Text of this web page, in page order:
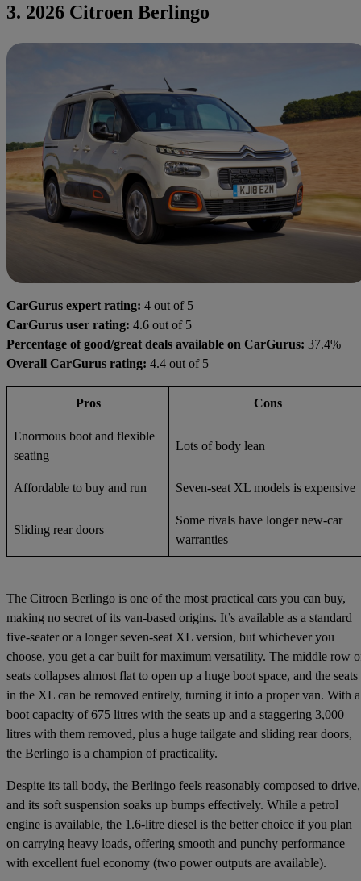
3. 2026 Citroen Berlingo
CarGurus expert rating: 4 out of 5
CarGurus user rating: 4.6 out of 5
Percentage of good/great deals available on CarGurus: 37.4%
Overall CarGurus rating: 4.4 out of 5
Pros Cons
Enormous boot and flexible
seating
Lots of body lean
Affordable to buy and run Seven-seat XL models is expensive
Sliding rear doors
Some rivals have longer new-car
warranties
The Citroen Berlingo is one of the most practical cars you can buy,
making no secret of its van-based origins. It’s available as a standard
five-seater or a longer seven-seat XL version, but whichever you
choose, you get a car built for maximum versatility. The middle row
seats collapses almost flat to open up a huge boot space, and the seats
in the XL can be removed entirely, turning it into a proper van. With a
boot capacity of 675 litres with the seats up and a staggering 3,000
litres with them removed, plus a huge tailgate and sliding rear doors,
the Berlingo is a champion of practicality.
Despite its tall body, the Berlingo feels reasonably composed to drive,
and its soft suspension soaks up bumps effectively. While a petrol
engine is available, the 1.6-litre diesel is the better choice if you plan
on carrying heavy loads, offering smooth and punchy performance
with excellent fuel economy (two power outputs are available).